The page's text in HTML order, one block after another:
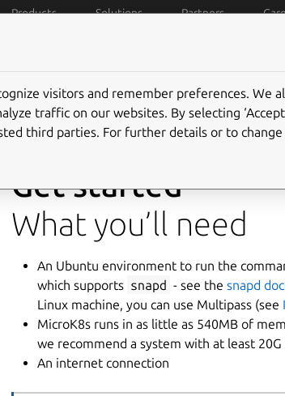
Products Solutions Partners
Get started
What you’ll need
An Ubuntu environment to run the
which supports snapd - see the snapd
Linux machine, you can use Multipass (see
MicroK8s runs in as little as 540MB of
we recommend a system with at least
An internet connection
visitors and remember preferences. We
traffic on our websites. By selecting
third parties. For further details or to